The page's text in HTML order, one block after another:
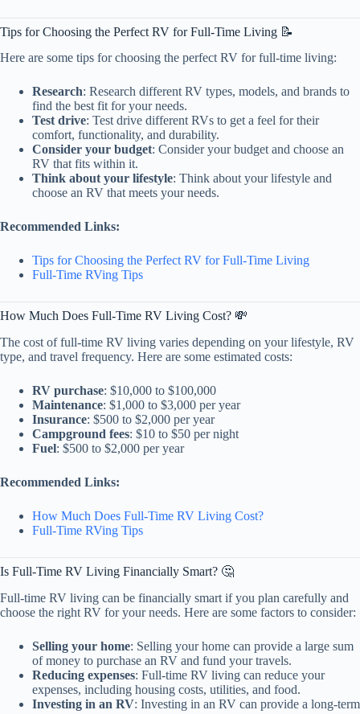
Tips for Choosing the Perfect RV for Full-Time Living 📝
Here are some tips for choosing the perfect RV for full-time living:
Research: Research different RV types, models, and brands to
find the best fit for your needs.
Test drive: Test drive different RVs to get a feel for their
comfort, functionality, and durability.
Consider your budget: Consider your budget and choose an
RV that fits within it.
Think about your lifestyle: Think about your lifestyle and
choose an RV that meets your needs.
Recommended Links:
Tips for Choosing the Perfect RV for Full-Time Living
Full-Time RVing Tips
How Much Does Full-Time RV Living Cost? 💸
The cost of full-time RV living varies depending on your lifestyle, RV
type, and travel frequency. Here are some estimated costs:
RV purchase: $10,000 to $100,000
Maintenance: $1,000 to $3,000 per year
Insurance: $500 to $2,000 per year
Campground fees: $10 to $50 per night
Fuel: $500 to $2,000 per year
Recommended Links:
How Much Does Full-Time RV Living Cost?
Full-Time RVing Tips
Is Full-Time RV Living Financially Smart? 🤔
Full-time RV living can be financially smart if you plan carefully and
choose the right RV for your needs. Here are some factors to consider:
Selling your home: Selling your home can provide a large sum
of money to purchase an RV and fund your travels.
Reducing expenses: Full-time RV living can reduce your
expenses, including housing costs, utilities, and food.
Investing in an RV: Investing in an RV can provide a long-term